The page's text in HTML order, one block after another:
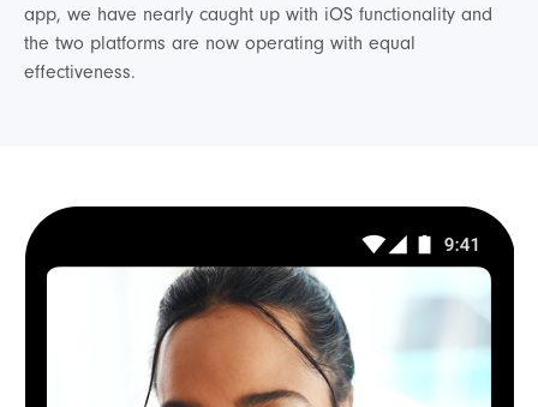
app, we have nearly caught up with iOS functionality and
the two platforms are now operating with equal
effectiveness.